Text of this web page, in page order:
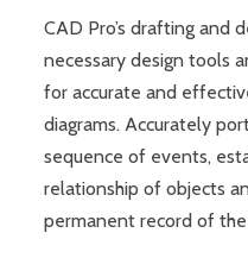
CAD Pro’s drafting and
necessary design tools
for accurate and
diagrams. Accurately
sequence of events,
relationship of objects
permanent record of